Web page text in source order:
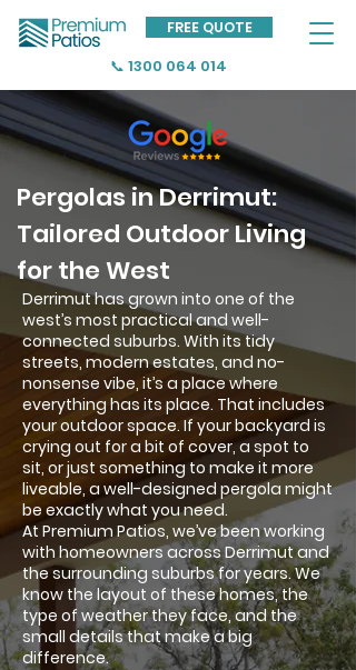
📞 1300 064 014
FREE QUOTE
Pergolas in Derrimut:
Tailored Outdoor Living
for the West
Derrimut has grown into one of the
west’s most practical and well-
connected suburbs. With its tidy
streets, modern estates, and no-
nonsense vibe, it’s a place where
everything has its place. That includes
your outdoor space. If your backyard is
crying out for a bit of cover, a spot to
sit, or just something to make it more
liveable, a well-designed pergola might
be exactly what you need.
At Premium Patios, we’ve been working
with homeowners across Derrimut and
the surrounding suburbs for years. We
know the layout of these homes, the
type of weather they face, and the
small details that make a big
difference.